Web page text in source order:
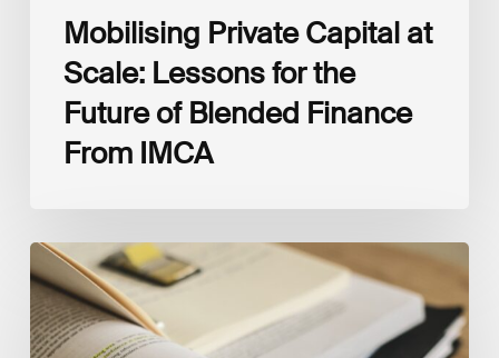
Mobilising Private Capital at
Scale: Lessons for the
Future of Blended Finance
From IMCA
The
Climate
Wise
Insurability
Readiness